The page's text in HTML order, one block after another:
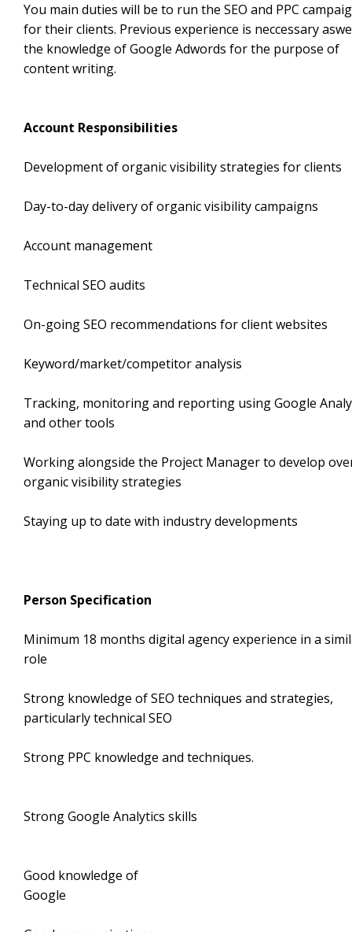
You main duties will be to run the SEO and PPC
for their clients. Previous experience is neccessary
the knowledge of Google Adwords for the purpose of
content writing.
Account Responsibilities
Development of organic visibility strategies for clients
Day-to-day delivery of organic visibility campaigns
Account management
Technical SEO audits
On-going SEO recommendations for client websites
Keyword/market/competitor analysis
Tracking, monitoring and reporting using Google
and other tools
Working alongside the Project Manager to develop
organic visibility strategies
Staying up to date with industry developments
Person Specification
Minimum 18 months digital agency experience in a
role
Strong knowledge of SEO techniques and strategies,
particularly technical SEO
Strong PPC knowledge and
Strong Google Analytics
Good knowledge of
Google